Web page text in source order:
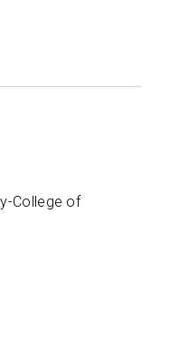
College of